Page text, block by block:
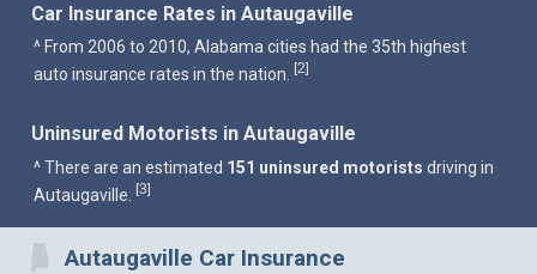
Car Insurance Rates in Autaugaville
^ From 2006 to 2010, Alabama cities had the 35th highest
auto insurance rates in the nation.
[2]
Uninsured Motorists in Autaugaville
^ There are an estimated 151 uninsured motorists driving in
Autaugaville.
[3]
Autaugaville Car Insurance